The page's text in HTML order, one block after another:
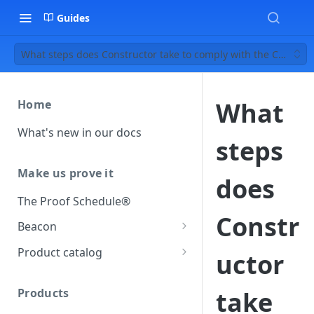
Guides
What steps does Constructor take to comply with the CCPA?
Home
What's new in our docs
Make us prove it
The Proof Schedule®
Beacon
Load our beacon
Google Tag Manager
Product catalog
Using the preferred format
Products
What
steps
does
Constr
uctor
take